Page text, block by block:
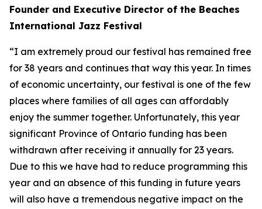
Founder and Executive Director of the Beaches
International Jazz Festival
“I am extremely proud our festival has remained free
for 38 years and continues that way this year. In times
of economic uncertainty, our festival is one of the few
places where families of all ages can affordably
enjoy the summer together. Unfortunately, this year
significant Province of Ontario funding has been
withdrawn after receiving it annually for 23 years.
Due to this we have had to reduce programming this
year and an absence of this funding in future years
will also have a tremendous negative impact on the